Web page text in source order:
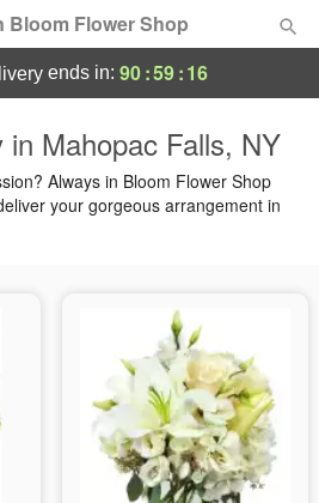
Bloom Flower Shop
ends in: 90:59:15
in Mahopac Falls, NY
Always in Bloom Flower Shop
your gorgeous arrangement in